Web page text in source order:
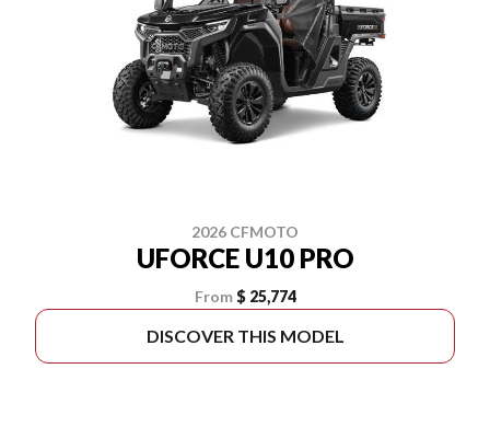
2026 CFMOTO
UFORCE U10 PRO
From $ 25,774
DISCOVER THIS MODEL